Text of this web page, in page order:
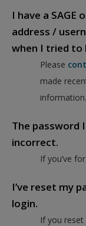
I have a
address /
when I tried to
Please
made
information.
The password
incorrect.
If you’ve
I’ve reset my
login.
If you